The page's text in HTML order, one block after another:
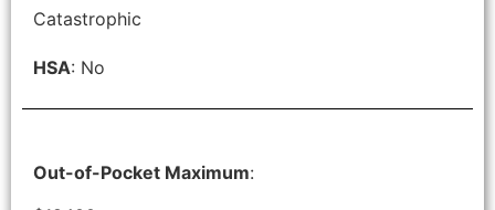
Catastrophic
HSA: No
Out-of-Pocket Maximum: